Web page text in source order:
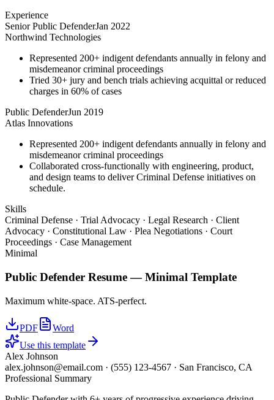
Experience
Senior Public DefenderJan 2022
Northwind Technologies
Represented 200+ indigent defendants annually in felony and
misdemeanor criminal proceedings
Tried 30+ jury and bench trials achieving acquittal or reduced
charges in 60% of cases
Public DefenderJun 2019
Atlas Innovations
Represented 200+ indigent defendants annually in felony and
misdemeanor criminal proceedings
Collaborated cross-functionally with engineering, product,
and design teams to deliver Criminal Defense initiatives on
schedule.
Skills
Criminal Defense · Trial Advocacy · Legal Research · Client
Advocacy · Constitutional Law · Plea Negotiations · Court
Proceedings · Case Management
Minimal
Public Defender Resume —Minimal Template
Maximum white-space. ATS-perfect.
PDF
Word
Use this template
Alex Johnson
alex.johnson@email.com · (555) 123-4567 · San Francisco, CA
Professional Summary